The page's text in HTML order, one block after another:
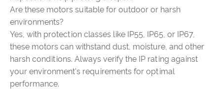
Are these motors suitable for outdoor or harsh
environments?
Yes, with protection classes like IP55, IP65, or IP67,
these motors can withstand dust, moisture, and other
harsh conditions. Always verify the IP rating against
your environment's requirements for optimal
performance.